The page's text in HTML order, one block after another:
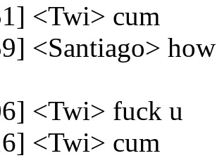
<Twi> cum
<Santiago>
<Twi> fuck u
<Twi> cum